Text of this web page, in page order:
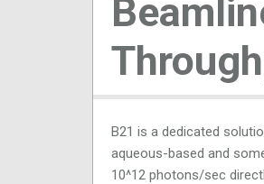
B21 is a dedicated
aqueous-based and
10^12 photons/sec